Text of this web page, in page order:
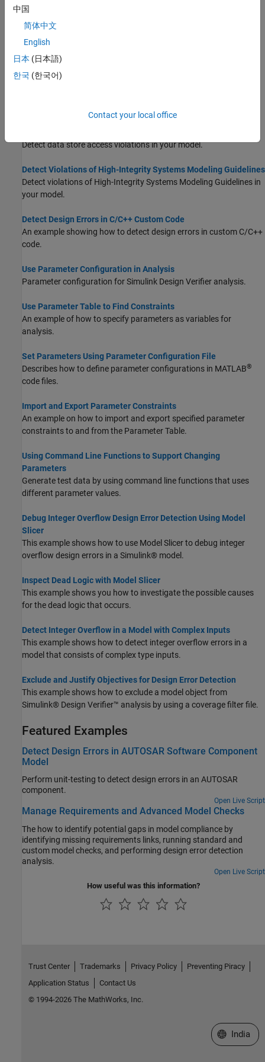
by using
Detect Integer Overflow and Division-by-Zero Errors
An example showing how to identify design errors in your model
and review analysis results.
Detect Out of Bound Array Access Errors
Detect data store access violations in your model.
Detect Violations of High-Integrity Systems Modeling Guidelines
Detect violations of High-Integrity Systems Modeling Guidelines in
your model.
Detect Design Errors in C/C++ Custom Code
An example showing how to detect design errors in custom C/C++
code.
Use Parameter Configuration in Analysis
Parameter configuration forSimulink Design Verifier analysis.
Use Parameter Table to Find Constraints
An example of how to specify parameters as variables for
analysis.
Set Parameters Using Parameter Configuration File
Describes how to define parameter configurations in MATLAB®
code files.
Import and Export Parameter Constraints
An example on how to import and export specified parameter
constraints to and from the Parameter Table.
Using Command Line Functions to Support Changing
Parameters
Generate test data by using command line functions that uses
different parameter values.
Debug Integer Overflow Design Error Detection Using Model
Slicer
This example shows how to use Model Slicer to debug integer
overflow design errors in a Simulink® model.
Inspect Dead Logic with Model Slicer
This example shows you how to investigate the possible causes
for the dead logic that occurs.
Detect Integer Overflow in a Model with Complex Inputs
This example shows how to detect integer overflow errors in a
model that consists of complex type inputs.
Exclude and Justify Objectives for Design Error Detection
This example shows how to exclude a model object from
Simulink® Design Verifier™ analysis by using a coverage filter file.
Featured Examples
Detect Design Errors in AUTOSAR Software Component
Model
Perform unit-testing to detect design errors in an AUTOSAR
component.
Open Live Script
Manage Requirements and Advanced Model Checks
The how to identify potential gaps in model compliance by
identifying missing requirements links, running standard and
custom model checks, and performing design error detection
analysis.
Open Live Script
How useful was this information?
中国
简体中文
English
日本 (日本語)
한국 (한국어)
Contact your local office
Trust Center Trademarks Privacy Policy
Preventing Piracy
Application Status
Contact Us
© 1994-2026 The MathWorks, Inc.
Select a
India